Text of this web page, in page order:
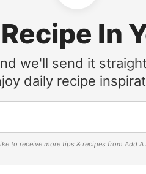
In
we'll send it
daily recipe
to receive more tips & recipes from Add A